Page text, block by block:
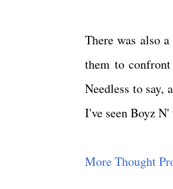
There was also
them to
Needless to say,
I've seen Boyz
More Thought